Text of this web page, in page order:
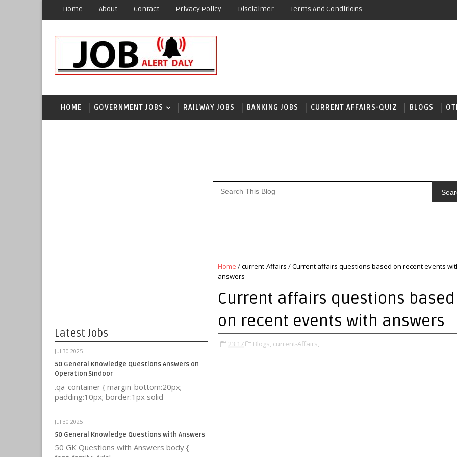
Home About Contact Privacy Policy Disclaimer Terms And Conditions
HOME GOVERNMENT JOBS RAILWAY JOBS BANKING JOBS CURRENT AFFAIRS-QUIZ BLOGS
Latest Jobs
Jul 30 2025
50 General Knowledge Questions Answers on
Operation Sindoor
.qa-container { margin-bottom:20px;
padding:10px; border:1px solid
Jul 30 2025
50 General Knowledge Questions with Answers
50 GK Questions with Answers body {
Home /current-Affairs /Current affairs questions based on recent events
answers
Current affairs questions based
on recent events with answers
23:17 Blogs, current-Affairs,